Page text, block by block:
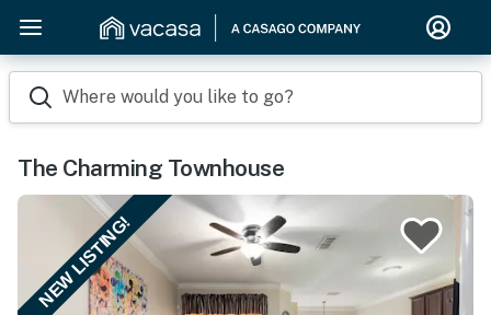
Where would you like to go?
The Charming Townhouse
NEW LISTING!